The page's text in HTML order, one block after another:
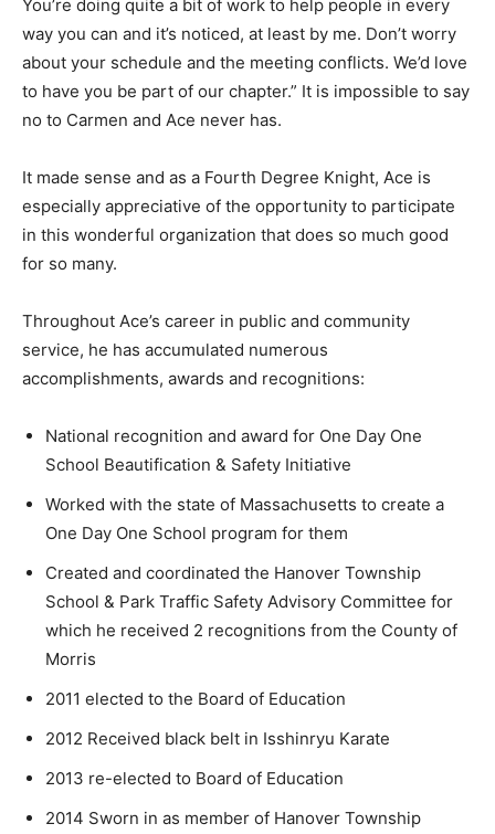
You’re doing quite a bit of work to help people in every
way you can and it’s noticed, at least by me. Don’t worry
about your schedule and the meeting conflicts. We’d love
to have you be part of our chapter.” It is impossible to say
no to Carmen and Ace never has.
It made sense and as a Fourth Degree Knight, Ace is
especially appreciative of the opportunity to participate
in this wonderful organization that does so much good
for so many.
Throughout Ace’s career in public and community
service, he has accumulated numerous
accomplishments, awards and recognitions:
National recognition and award for One Day One
School Beautification & Safety Initiative
Worked with the state of Massachusetts to create a
One Day One School program for them
Created and coordinated the Hanover Township
School & Park Traffic Safety Advisory Committee for
which he received 2 recognitions from the County of
Morris
2011 elected to the Board of Education
2012 Received black belt in Isshinryu Karate
2013 re-elected to Board of Education
2014 Sworn in as member of Hanover Township